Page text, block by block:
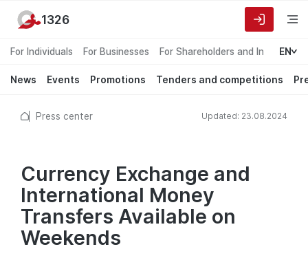
For Individuals For Businesses For Shareholders and Investors
EN
News Events Promotions Tenders and competitions
1326
Press center Updated: 23.08.2024
Currency Exchange and
International Money
Transfers Available on
Weekends